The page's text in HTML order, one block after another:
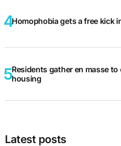
Homophobia gets a free kick
Residents gather en masse
housing
Latest posts